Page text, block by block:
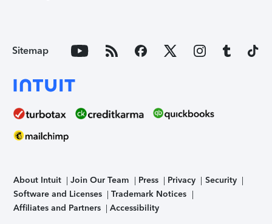
Sitemap
About Intuit Join Our Team Press Privacy
Security
Software and Licenses
Trademark Notices
Affiliates and Partners
Accessibility